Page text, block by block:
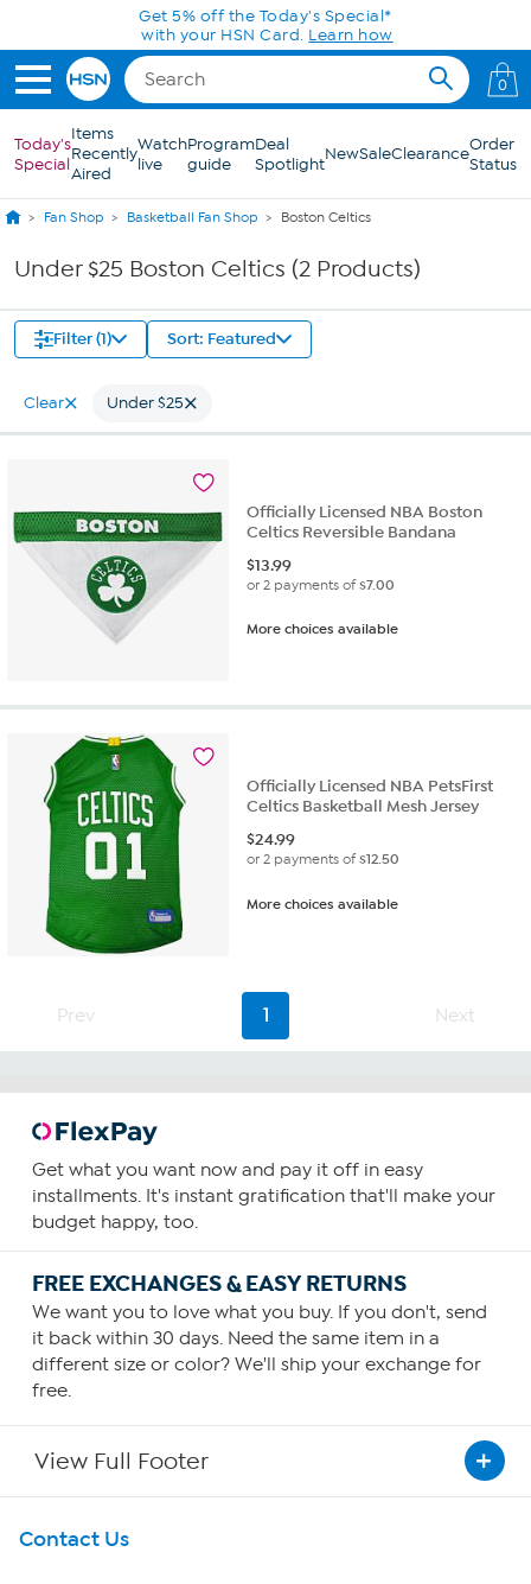
Skip to Main ContentGet 5% off the Today's Special*
with your HSN Card. Learn how
0
Today's
Special
Items
Recently
Aired
Watch
live
Program
guide
Deal
SpotlightNewSaleClearanceOrder
Status
Fan Shop Basketball Fan Shop Boston Celtics
Under $25 Boston Celtics (2 Products)
Filter (1) Sort: Featured
Clear Under $25
Officially Licensed NBA Boston
Celtics Reversible Bandana
$13.99
or 2 payments of$7.00
More choices available
Officially Licensed NBA PetsFirst
Celtics Basketball Mesh Jersey
$24.99
or 2 payments of$12.50
More choices available
Prev 1 Next
Get what you want now and pay it off in easy
installments. It's instant gratification that'll make your
budget happy, too.
FREE EXCHANGES & EASY RETURNS
We want you to love what you buy. If you don't, send
it back within 30 days. Need the same item in a
different size or color? We'll ship your exchange for
free.
View Full Footer
Get To Know Us
Contact Us